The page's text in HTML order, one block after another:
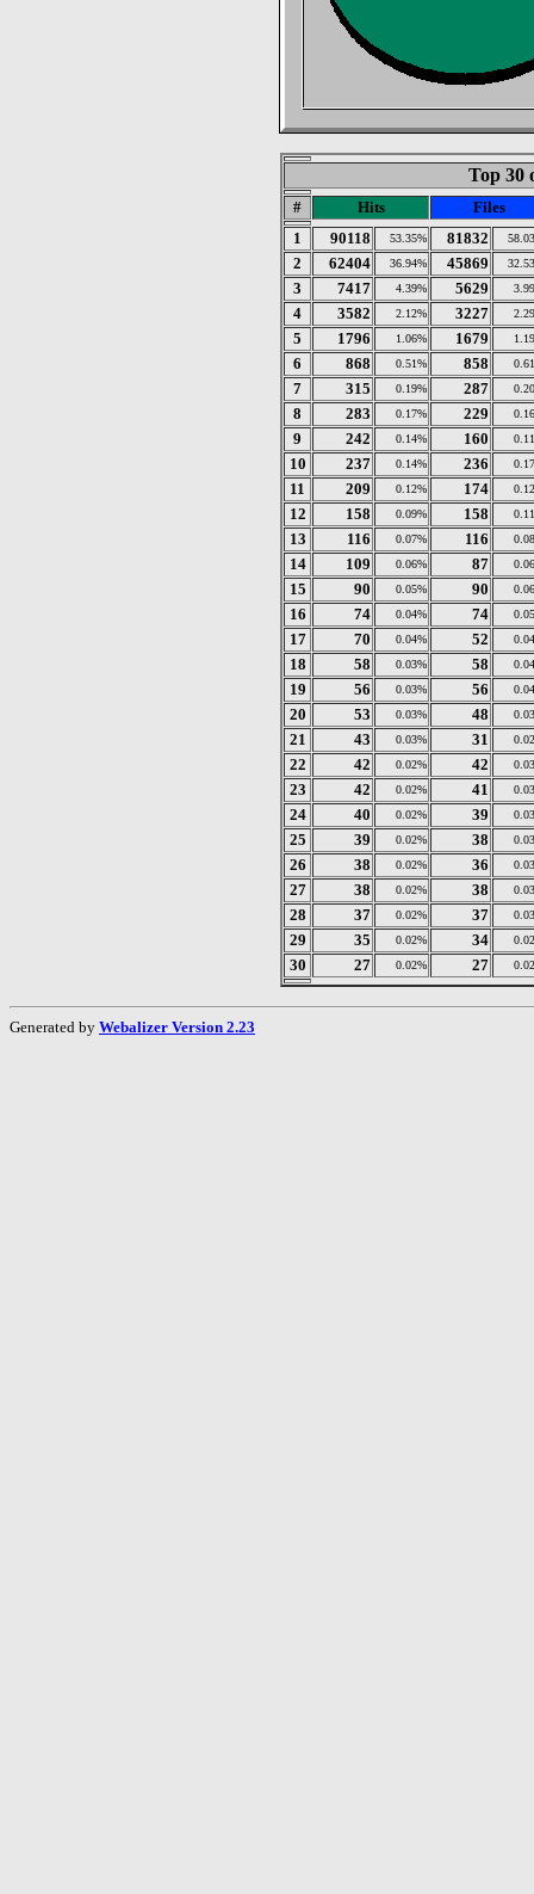
Top 30
# Hits
Files
1
90118 53.35% 81832
2 62404 36.94% 45869
3 7417 4.39% 5629
4 3582 2.12% 3227
5 1796 1.06% 1679
6 868 0.51% 858
7 315 0.19% 287
8 283 0.17% 229
9 242 0.14% 160
10 237 0.14% 236
11 209 0.12% 174
12 158 0.09% 158
13 116 0.07% 116
14 109 0.06% 87
15 90 0.05% 90
16 74 0.04% 74
17 70 0.04% 52
18 58 0.03% 58
19 56 0.03% 56
20 53 0.03% 48
21 43 0.03% 31
22 42 0.02% 42
23 42 0.02% 41
24 40 0.02% 39
25 39 0.02% 38
26 38 0.02% 36
27 38 0.02% 38
28 37 0.02% 37
29 35 0.02% 34
30 27 0.02% 27
Generated by Webalizer Version 2.23